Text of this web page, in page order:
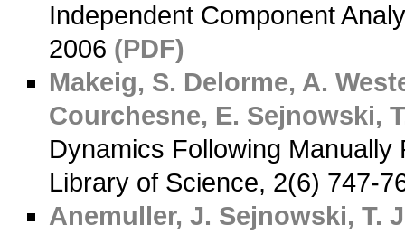
Independent Component
2006 (PDF)
Makeig, S. Delorme, A.
Courchesne, E. Sejnowski,
Dynamics Following Manually
Library of Science, 2(6) 747-
Anemuller, J. Sejnowski, T.